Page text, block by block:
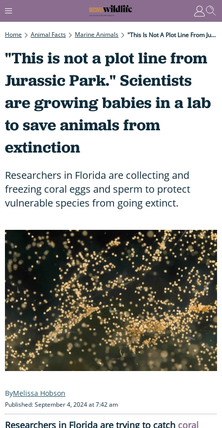
Home Animal Facts Marine Animals "This Is Not A Plot Line From Jurassic Park." Scientists Are Growing Babies In A Lab To Save Animals From Extinction
"This is not a plot line from
Jurassic Park." Scientists
are growing babies in a lab
to save animals from
extinction
Researchers in Florida are collecting and
freezing coral eggs and sperm to protect
vulnerable species from going extinct.
Melissa Hobson
Published: September 4, 2024 at 7:42 am
Researchers in Florida are trying to catch coral